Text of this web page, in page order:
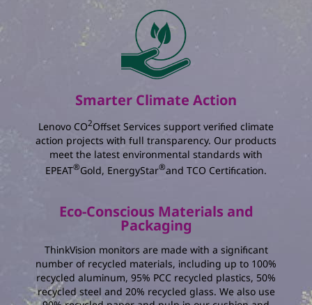
The total amount of energy you save :
The percentage reduction in annual energy
consumption :
The total amount of electricity charging you
save :
Smarter Climate Action
Lenovo CO2Offset Services support verified climate
action projects with full transparency. Our products
meet the latest environmental standards with
EPEAT®Gold, EnergyStar®and TCO Certification.
Eco-Conscious Materials and
Packaging
ThinkVision monitors are made with a significant
number of recycled materials, including up to 100%
recycled aluminum, 95% PCC recycled plastics, 50%
recycled steel and 20% recycled glass. We also use